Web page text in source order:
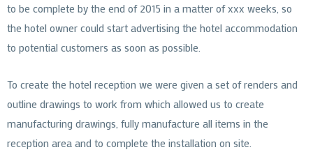
to be complete by the end of 2015 in a matter of xxx weeks, so
the hotel owner could start advertising the hotel accommodation
to potential customers as soon as possible.
To create the hotel reception we were given a set of renders and
outline drawings to work from which allowed us to create
manufacturing drawings, fully manufacture all items in the
reception area and to complete the installation on site.